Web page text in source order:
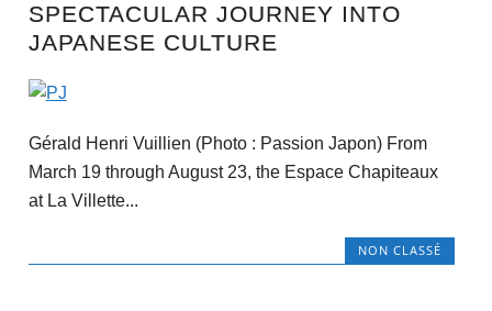
SPECTACULAR JOURNEY INTO
JAPANESE CULTURE
Gérald Henri Vuillien (Photo : Passion Japon) From
March 19 through August 23, the Espace Chapiteaux
at La Villette...
NON CLASSÉ